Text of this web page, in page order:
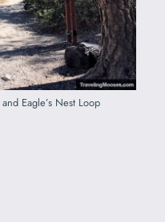
Eagle’s Nest Loop